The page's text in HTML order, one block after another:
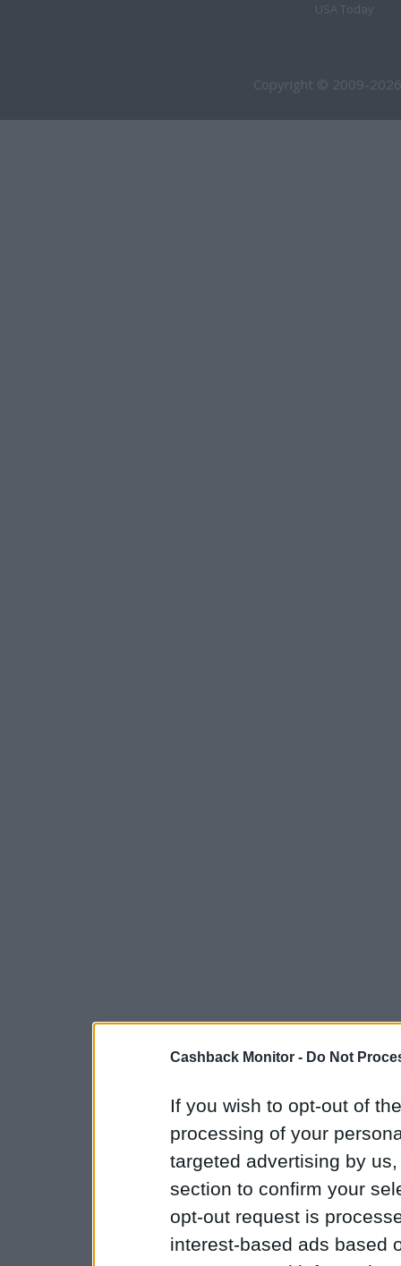
Cashback Monitor - Do Not
If you wish to opt-out of
processing of your
targeted advertising by
section to confirm your
opt-out request is
interest-based ads based
USA Today
Copyright © 2009-